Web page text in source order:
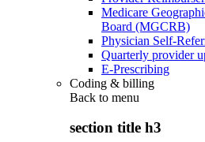
Medicare
Board (MGCRB)
Physician Self-
Quarterly provider
E-Prescribing
Coding & billing
Back to menu
section title h3